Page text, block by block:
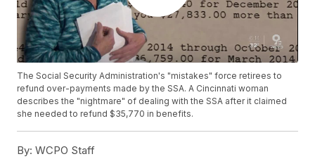
The Social Security Administration's "mistakes" force retirees to
refund over-payments made by the SSA. A Cincinnati woman
describes the "nightmare" of dealing with the SSA after it claimed
she needed to refund $35,770 in benefits.
By: WCPO Staff